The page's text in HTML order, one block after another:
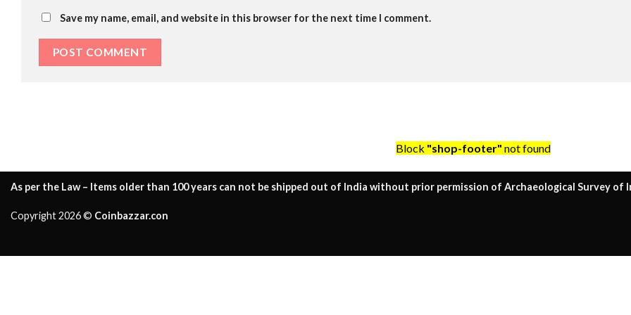
Save my name, email, and website in this browser for the next time I comment.
Block "shop-footer" not found
As per the Law – Items older than 100 years can not be shipped out of India without prior permission of Archaeological Survey of
Copyright 2026 © Coinbazzar.con